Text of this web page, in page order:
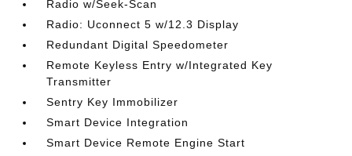
Radio w/Seek-Scan
Radio: Uconnect 5 w/12.3 Display
Redundant Digital Speedometer
Remote Keyless Entry w/Integrated Key
Transmitter
Sentry Key Immobilizer
Smart Device Integration
Smart Device Remote Engine Start